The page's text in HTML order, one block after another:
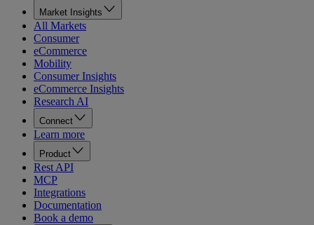
Market Insights
All Markets
Consumer
eCommerce
Mobility
Consumer Insights
eCommerce Insights
Research AI
Connect
Learn more
Product
Rest API
MCP
Integrations
Documentation
Book a demo